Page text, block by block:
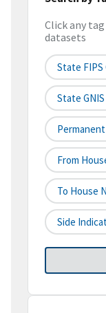
Click any
datasets
State FIPS
State
From
To House
Side